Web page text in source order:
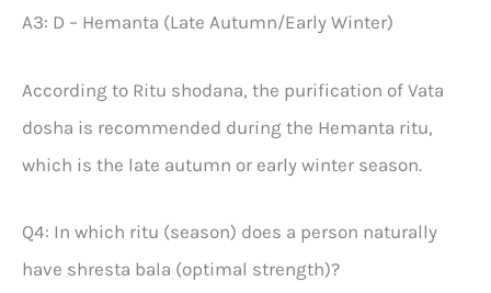
A3: D – Hemanta (Late Autumn/Early Winter)
According to Ritu shodana, the purification of Vata
dosha is recommended during the Hemanta ritu,
which is the late autumn or early winter season.
Q4: In which ritu (season) does a person naturally
have shresta bala (optimal strength)?